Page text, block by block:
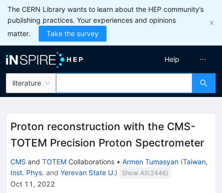
The CERN Library wants to learn about the HEP community’s
publishing practices. Your experiences and opinions
matter.
Take the survey
literature
Help
Proton reconstruction with the CMS-
TOTEM Precision Proton Spectrometer
CMS and TOTEM Collaborations • Armen Tumasyan (Taiwan,
Inst. Phys. and Yerevan State U.) Show All(2446)
Oct 11, 2022